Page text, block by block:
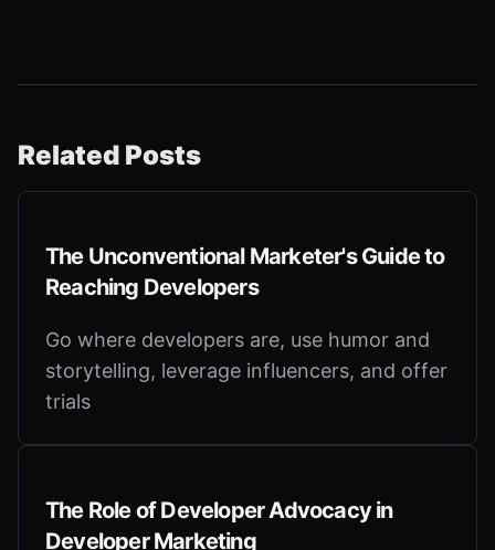
Related Posts
The Unconventional Marketer's Guide to
Reaching Developers
Go where developers are, use humor and
storytelling, leverage influencers, and offer
trials
The Role of Developer Advocacy in
Developer Marketing